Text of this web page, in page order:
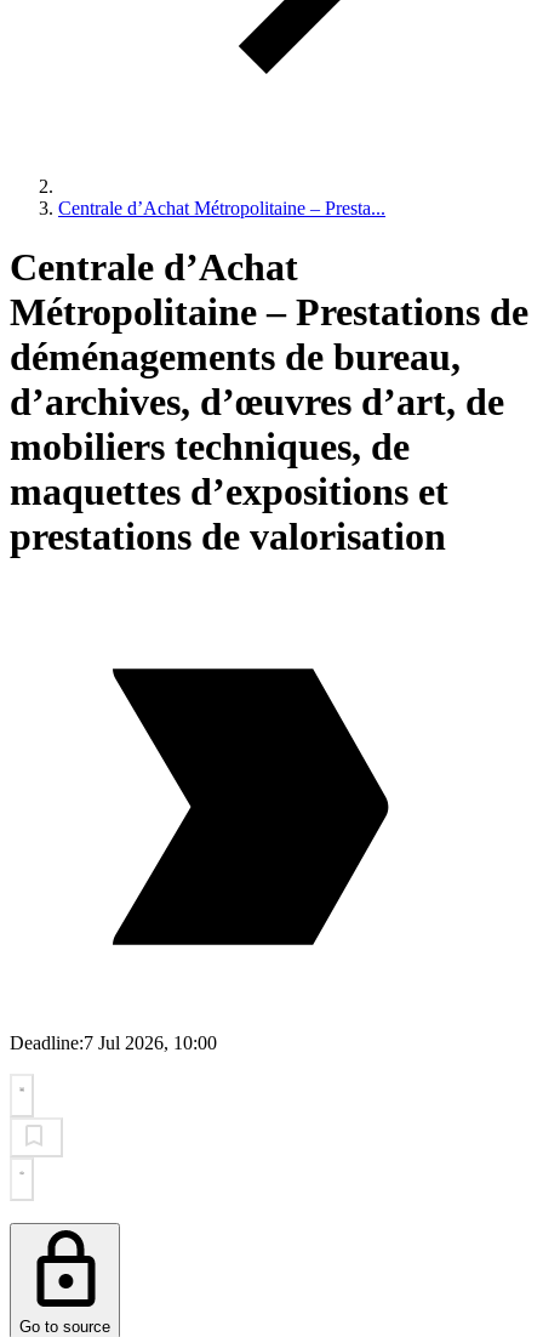
Centrale d’Achat Métropolitaine – Presta...
Centrale d’Achat
Métropolitaine – Prestations de
déménagements de bureau,
d’archives, d’œuvres d’art, de
mobiliers techniques, de
maquettes d’expositions et
prestations de valorisation
Deadline:7 Jul 2026, 10:00
Go to source